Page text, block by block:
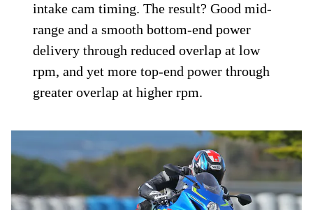
intake cam timing. The result? Good mid-
range and a smooth bottom-end power
delivery through reduced overlap at low
rpm, and yet more top-end power through
greater overlap at higher rpm.